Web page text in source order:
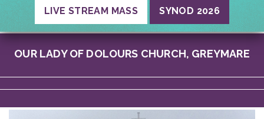
LIVE STREAM MASS SYNOD 2026
OUR LADY OF DOLOURS CHURCH, GREYMARE